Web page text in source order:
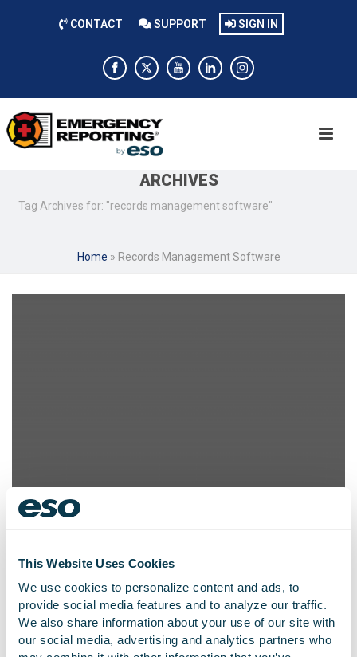
This Website Uses Cookies
We use cookies to personalize content and ads, to
provide social media features and to analyze our traffic.
We also share information about your use of our site with
our social media, advertising and analytics partners who
CONTACT SUPPORT SIGN IN
ARCHIVES
Tag Archives for: "records management software"
Home » Records Management Software